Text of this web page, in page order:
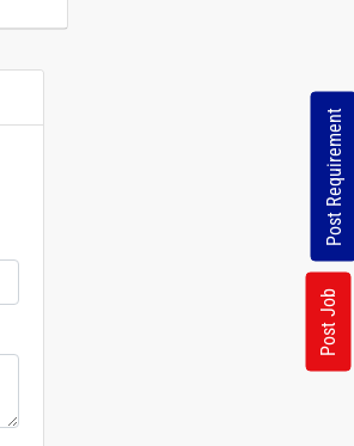
Post Requirement
Post Job